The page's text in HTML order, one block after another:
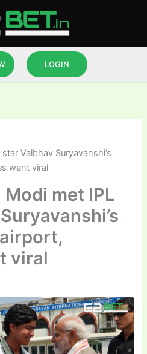
LOGIN
Vaibhav Suryavanshi’s
went viral
met IPL
viral